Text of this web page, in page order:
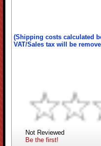
(Shipping costs calculated
VAT/Sales tax will be
Not Reviewed
Be the first!